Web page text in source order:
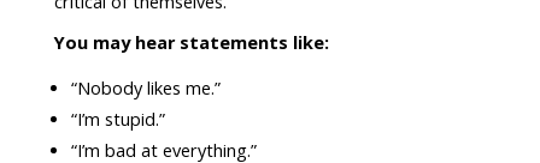
You may hear statements like:
“Nobody likes me.”
“I’m stupid.”
“I’m bad at everything.”